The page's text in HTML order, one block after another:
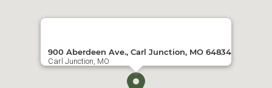
900 Aberdeen Ave., Carl Junction, MO 64834
Carl Junction, MO